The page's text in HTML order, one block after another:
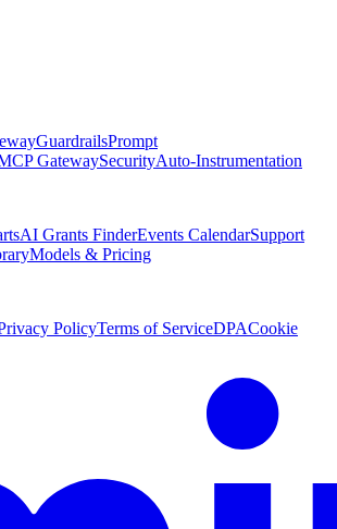
GuardrailsPrompt
GatewaySecurityAuto-Instrumentation
AI Grants FinderEvents CalendarSupport
Models & Pricing
PolicyTerms of ServiceDPACookie